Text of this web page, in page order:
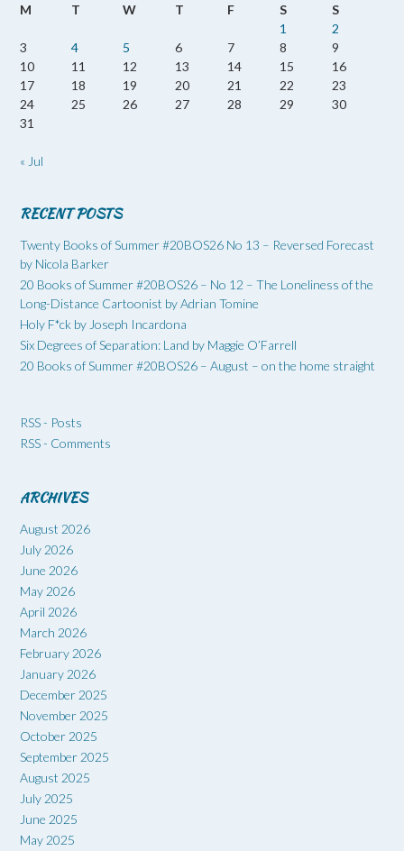
M
T W T F S
S
1
2
3
4 5 6 7 8
9
10
11 12 13 14 15
16
17
18 19 20 21 22
23
24
25 26 27 28 29
30
31
« Jul
RECENT POSTS
Twenty Books of Summer #20BOS26 No 13 – Reversed Forecast
by Nicola Barker
20 Books of Summer #20BOS26 – No 12 – The Loneliness of the
Long-Distance Cartoonist by Adrian Tomine
Holy F*ck by Joseph Incardona
Six Degrees of Separation: Land by Maggie O’Farrell
20 Books of Summer #20BOS26 – August – on the home straight
RSS - Posts
RSS - Comments
ARCHIVES
August 2026
July 2026
June 2026
May 2026
April 2026
March 2026
February 2026
January 2026
December 2025
November 2025
October 2025
September 2025
August 2025
July 2025
June 2025
May 2025